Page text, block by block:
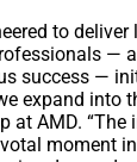
to
—
success —
expand into
at AMD.
moment